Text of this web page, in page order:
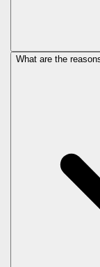
What are the